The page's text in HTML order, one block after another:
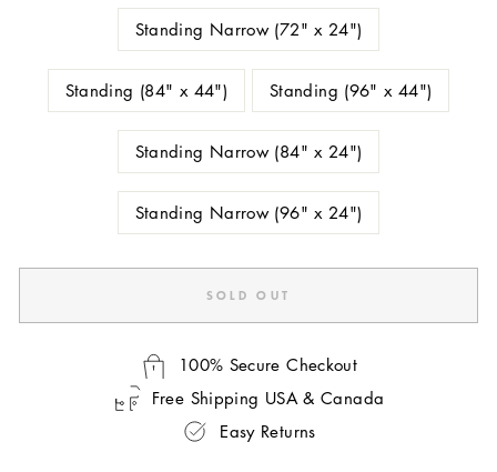
Standing Narrow (72" x 24")
Standing (84" x 44") Standing (96" x 44")
Standing Narrow (84" x 24")
Standing Narrow (96" x 24")
SOLD OUT
100% Secure Checkout
Free Shipping USA & Canada
Easy Returns